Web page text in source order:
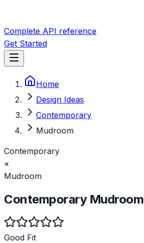
Complete API reference
Get Started
Home
Design Ideas
Contemporary
Mudroom
Contemporary
×
Mudroom
Contemporary Mudroom
Good Fit